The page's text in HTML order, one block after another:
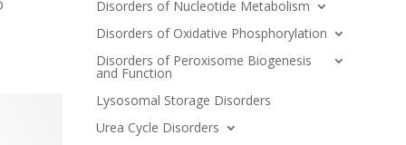
Disorders of Nucleotide Metabolism
Disorders of Oxidative Phosphorylation
Disorders of Peroxisome Biogenesis
and Function
Lysosomal Storage Disorders
Urea Cycle Disorders